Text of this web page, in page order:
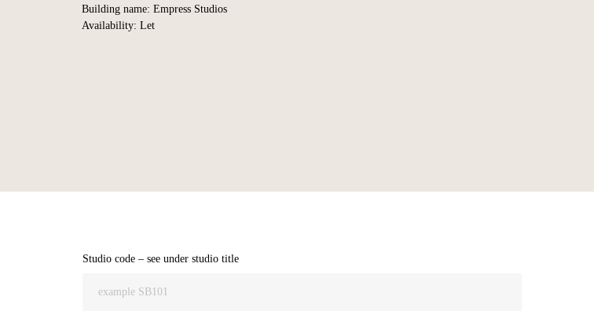
Building name: Empress Studios
Availability: Let
Studio code – see under studio title